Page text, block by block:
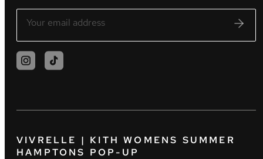
VIVRELLE | KITH WOMENS SUMMER
HAMPTONS POP-UP